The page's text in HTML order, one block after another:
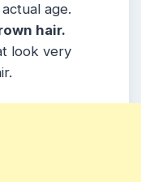
age.
hair.
look very